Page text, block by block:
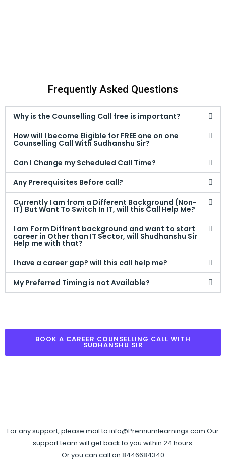
Frequently Asked Questions
Why is the Counselling Call free is important?
How will I become Eligible for FREE one on one
Counselling Call With Sudhanshu Sir?
Can I Change my Scheduled Call Time?
Any Prerequisites Before call?
Currently I am from a Different Background (Non-
IT) But Want To Switch In IT, will this Call Help Me?
I am Form Diffrent background and want to start
career in Other than IT Sector, will Shudhanshu Sir
Help me with that?
I have a career gap? will this call help me?
My Preferred Timing is not Available?
BOOK A CAREER COUNSELLING CALL WITH
SUDHANSHU SIR
For any support, please mail to info@Premiumlearnings.com Our
support team will get back to you within 24 hours.
Or you can call on 8446684340